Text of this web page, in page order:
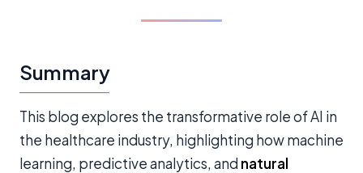
Summary
This blog explores the transformative role of AI in
the healthcare industry, highlighting how machine
learning, predictive analytics, and natural